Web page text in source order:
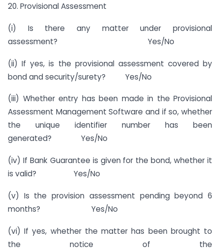
20. Provisional Assessment
(i) Is there any matter under provisional
assessment? Yes/No
(ii) If yes, is the provisional assessment covered by
bond and security/surety? Yes/No
(iii) Whether entry has been made in the Provisional
Assessment Management Software and if so, whether
the unique identifier number has been
generated? Yes/No
(iv) If Bank Guarantee is given for the bond, whether it
is valid? Yes/No
(v) Is the provision assessment pending beyond 6
months? Yes/No
(vi) If yes, whether the matter has been brought to
the notice of the